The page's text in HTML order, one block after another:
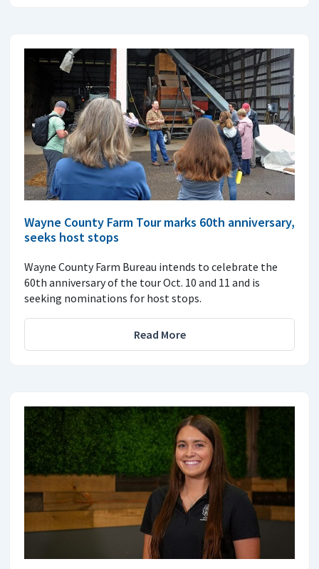
Wayne County Farm Tour marks 60th anniversary,
seeks host stops
Wayne County Farm Bureau intends to celebrate the
60th anniversary of the tour Oct. 10 and 11 and is
seeking nominations for host stops.
Read More